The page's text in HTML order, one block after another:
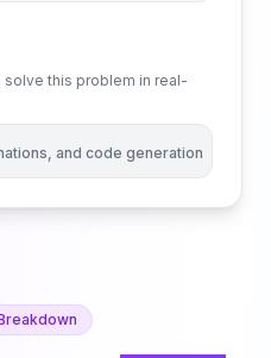
a string.
solve this problem in real-
and code generation